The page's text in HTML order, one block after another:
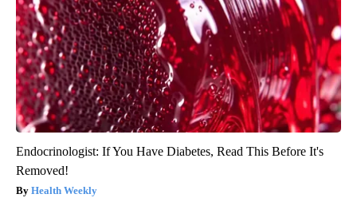
Endocrinologist: If You Have Diabetes, Read This Before It's
Removed!
Health Weekly